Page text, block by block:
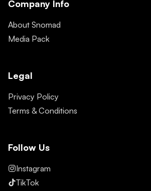
Company Info
About Snomad
Media Pack
Legal
Privacy Policy
Terms & Conditions
Follow Us
Instagram
TikTok